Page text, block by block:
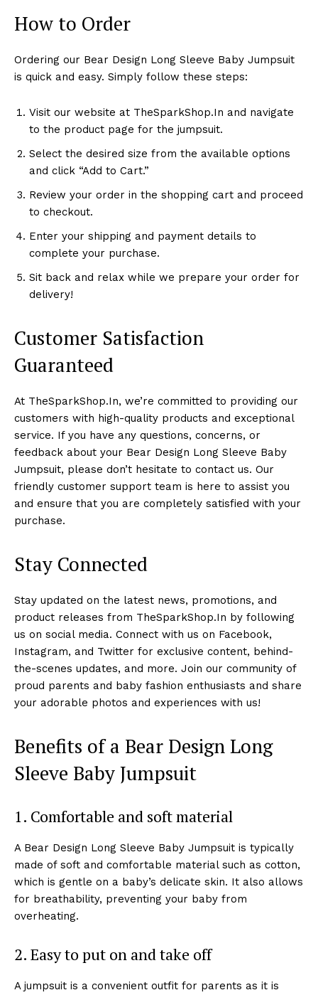
How to Order
Ordering our Bear Design Long Sleeve Baby Jumpsuit
is quick and easy. Simply follow these steps:
Visit our website at TheSparkShop.In and navigate
to the product page for the jumpsuit.
Select the desired size from the available options
and click “Add to Cart.”
Review your order in the shopping cart and proceed
to checkout.
Enter your shipping and payment details to
complete your purchase.
Sit back and relax while we prepare your order for
delivery!
Customer Satisfaction
Guaranteed
At TheSparkShop.In, we’re committed to providing our
customers with high-quality products and exceptional
service. If you have any questions, concerns, or
feedback about your Bear Design Long Sleeve Baby
Jumpsuit, please don’t hesitate to contact us. Our
friendly customer support team is here to assist you
and ensure that you are completely satisfied with your
purchase.
Stay Connected
Stay updated on the latest news, promotions, and
product releases from TheSparkShop.In by following
us on social media. Connect with us on Facebook,
Instagram, and Twitter for exclusive content, behind-
the-scenes updates, and more. Join our community of
proud parents and baby fashion enthusiasts and share
your adorable photos and experiences with us!
Benefits of a Bear Design Long
Sleeve Baby Jumpsuit
1. Comfortable and soft material
A Bear Design Long Sleeve Baby Jumpsuit is typically
made of soft and comfortable material such as cotton,
which is gentle on a baby’s delicate skin. It also allows
for breathability, preventing your baby from
overheating.
2. Easy to put on and take off
A jumpsuit is a convenient outfit for parents as it is